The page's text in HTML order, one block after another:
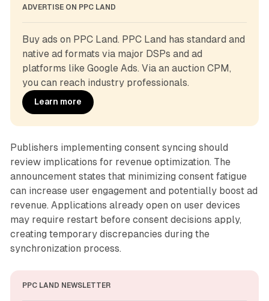
ADVERTISE ON PPC LAND
Buy ads on PPC Land. PPC Land has standard and
native ad formats via major DSPs and ad
platforms like Google Ads. Via an auction CPM,
you can reach industry professionals.
Learn more
Publishers implementing consent syncing should
review implications for revenue optimization. The
announcement states that minimizing consent fatigue
can increase user engagement and potentially boost ad
revenue. Applications already open on user devices
may require restart before consent decisions apply,
creating temporary discrepancies during the
synchronization process.
PPC LAND NEWSLETTER